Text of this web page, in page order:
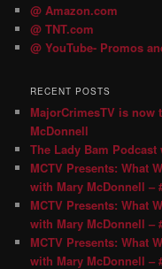
@ Amazon.com
@ TNT.com
@ YouTube- Promos
RECENT POSTS
MajorCrimesTV is now
McDonnell
The Lady Bam
MCTV Presents: What
with Mary McDonnell –
MCTV Presents: What
with Mary McDonnell –
MCTV Presents: What
with Mary McDonnell –